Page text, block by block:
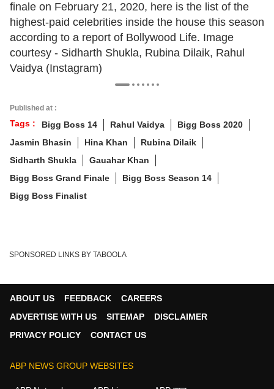
finale on February 21, 2020, here is the list of the
highest-paid celebrities inside the house this season
according to a report of Bollywood Life. Image
courtesy - Sidharth Shukla, Rubina Dilaik, Rahul
Vaidya (Instagram)
Published at :
Tags : Bigg Boss 14 Rahul Vaidya
Bigg Boss 2020
Jasmin Bhasin
Hina Khan
Rubina Dilaik
Sidharth Shukla
Gauahar Khan
Bigg Boss Grand Finale
Bigg Boss Season 14
Bigg Boss Finalist
SPONSORED LINKS BY TABOOLA
ABOUT US FEEDBACK
CAREERS
ADVERTISE WITH US
SITEMAP
DISCLAIMER
PRIVACY POLICY
CONTACT US
ABP NEWS GROUP WEBSITES